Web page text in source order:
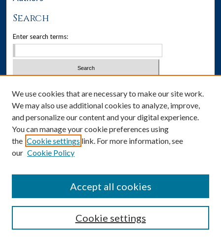
Search
Enter search terms:
Advanced Search
Notify me via email orRSS
Author Corner
We use cookies that are necessary to make our site work.
We may also use additional cookies to analyze, improve,
and personalize our content and your digital experience.
You can manage your cookie preferences using
the Cookie settings link. For more information, see
our Cookie Policy
Cookie settings
Accept all cookies